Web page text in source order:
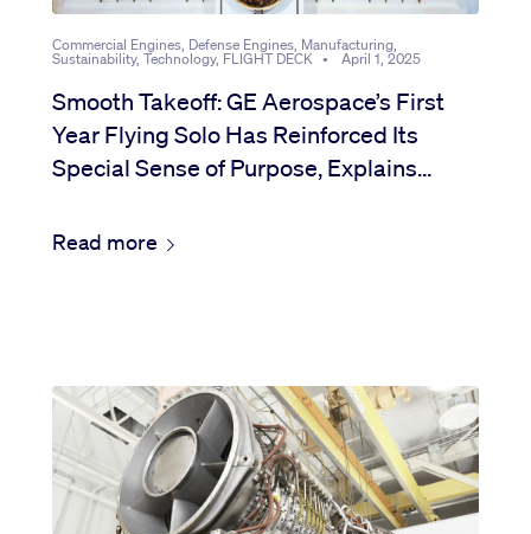
Commercial Engines, Defense Engines, Manufacturing,
Sustainability, Technology, FLIGHT DECK • April 1, 2025
Smooth Takeoff: GE Aerospace’s First
Year Flying Solo Has Reinforced Its
Special Sense of Purpose, Explains
Read more